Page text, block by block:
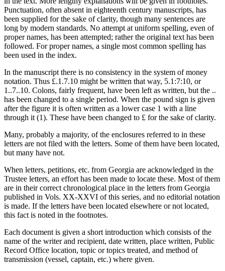
Punctuation, often absent in eighteenth century manuscripts, has
been supplied for the sake of clarity, though many sentences are
long by modern standards. No attempt at uniform spelling, even of
proper names, has been attempted; rather the original text has been
followed. For proper names, a single most common spelling has
been used in the index.
In the manuscript there is no consistency in the system of money
notation. Thus £.1.7.10 might be written that way, 5.1:7:10, or
1..7..10. Colons, fairly frequent, have been left as written, but the ..
has been changed to a single period. When the pound sign is given
after the figure it is often written as a lower case 1 with a line
through it (1). These have been changed to £ for the sake of clarity.
Many, probably a majority, of the enclosures referred to in these
letters are not filed with the letters. Some of them have been located,
but many have not.
When letters, petitions, etc. from Georgia are acknowledged in the
Trustee letters, an effort has been made to locate these. Most of them
are in their correct chronological place in the letters from Georgia
published in Vols. XX-XXVI of this series, and no editorial notation
is made. If the letters have been located elsewhere or not located,
this fact is noted in the footnotes.
Each document is given a short introduction which consists of the
name of the writer and recipient, date written, place written, Public
Record Office location, topic or topics treated, and method of
transmission (vessel, captain, etc.) where given.